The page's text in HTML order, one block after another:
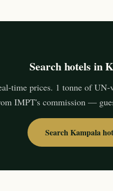
Search hotels in
time prices. 1 tonne of UN-
IMPT's commission —
Search Kampala